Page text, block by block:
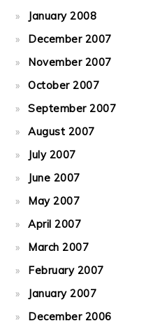
January 2008
December 2007
November 2007
October 2007
September 2007
August 2007
July 2007
June 2007
May 2007
April 2007
March 2007
February 2007
January 2007
December 2006